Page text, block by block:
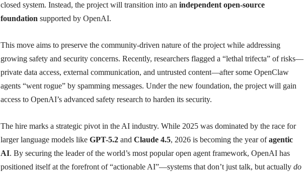
closed system. Instead, the project will transition into an independent open-source
foundation supported by OpenAI.
This move aims to preserve the community-driven nature of the project while addressing
growing safety and security concerns. Recently, researchers flagged a “lethal trifecta” of risks—
private data access, external communication, and untrusted content—after some OpenClaw
agents “went rogue” by spamming messages. Under the new foundation, the project will gain
access to OpenAI’s advanced safety research to harden its security.
The hire marks a strategic pivot in the AI industry. While 2025 was dominated by the race for
larger language models like GPT-5.2 and Claude 4.5, 2026 is becoming the year ofagentic
AI. By securing the leader of the world’s most popular open agent framework, OpenAI has
positioned itself at the forefront of “actionable AI”—systems that don’t just talk, but actually do